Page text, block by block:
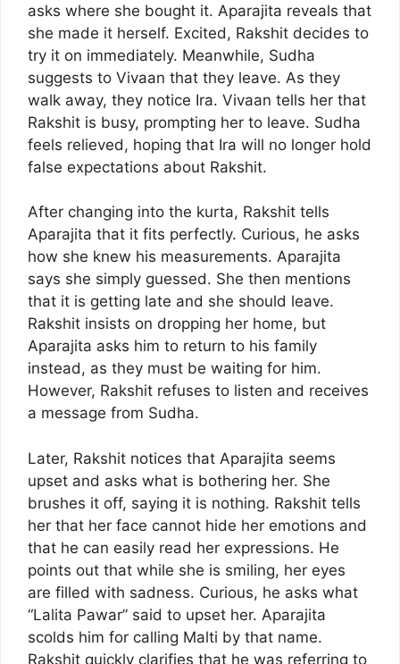
asks where she bought it. Aparajita reveals that
she made it herself. Excited, Rakshit decides to
try it on immediately. Meanwhile, Sudha
suggests to Vivaan that they leave. As they
walk away, they notice Ira. Vivaan tells her that
Rakshit is busy, prompting her to leave. Sudha
feels relieved, hoping that Ira will no longer hold
false expectations about Rakshit.
After changing into the kurta, Rakshit tells
Aparajita that it fits perfectly. Curious, he asks
how she knew his measurements. Aparajita
says she simply guessed. She then mentions
that it is getting late and she should leave.
Rakshit insists on dropping her home, but
Aparajita asks him to return to his family
instead, as they must be waiting for him.
However, Rakshit refuses to listen and receives
a message from Sudha.
Later, Rakshit notices that Aparajita seems
upset and asks what is bothering her. She
brushes it off, saying it is nothing. Rakshit tells
her that her face cannot hide her emotions and
that he can easily read her expressions. He
points out that while she is smiling, her eyes
are filled with sadness. Curious, he asks what
“Lalita Pawar” said to upset her. Aparajita
scolds him for calling Malti by that name.
Rakshit quickly clarifies that he was referring to